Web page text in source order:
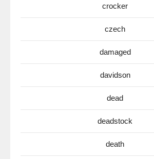
crocker
czech
damaged
davidson
dead
deadstock
death